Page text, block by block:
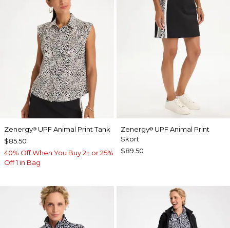
Zenergy® UPF Animal Print Tank
$85.50
40% Off When You Buy 2+ or 25%
Off 1 in Bag
Zenergy®UPF Animal Print
Skort
$89.50